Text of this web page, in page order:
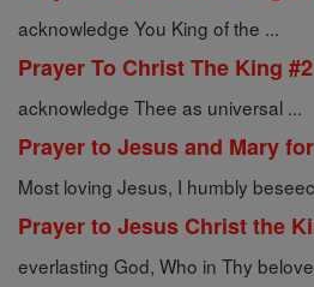
acknowledge You King of the ...
Prayer To Christ The King #2
acknowledge Thee as universal ...
Prayer to Jesus and Mary
Most loving Jesus, I humbly
Prayer to Jesus Christ the
everlasting God, Who in Thy